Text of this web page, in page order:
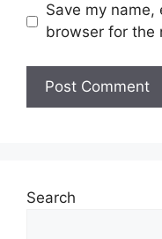
Save my
browser for the
Search